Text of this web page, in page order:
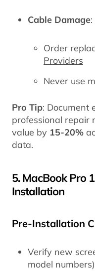
Cable Damage:
Order
Providers
Never use
Pro Tip: Document
professional repair
value by 15-20%
data.
5. MacBook Pro
Installation
Pre-Installation
Verify new
model numbers)